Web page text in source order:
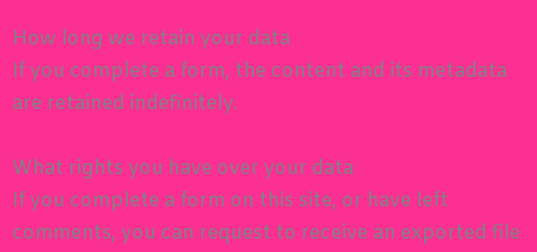
How long we retain your data
If you complete a form, the content and its metadata
are retained indefinitely.
What rights you have over your data
If you complete a form on this site, or have left
comments, you can request to receive an exported file